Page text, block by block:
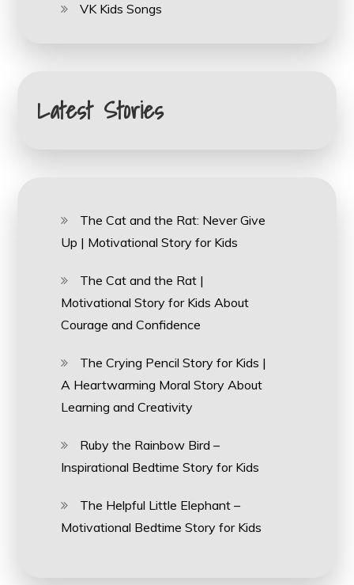
VK Kids Songs
Latest Stories
The Cat and the Rat: Never Give
Up | Motivational Story for Kids
The Cat and the Rat |
Motivational Story for Kids About
Courage and Confidence
The Crying Pencil Story for Kids |
A Heartwarming Moral Story About
Learning and Creativity
Ruby the Rainbow Bird –
Inspirational Bedtime Story for Kids
The Helpful Little Elephant –
Motivational Bedtime Story for Kids